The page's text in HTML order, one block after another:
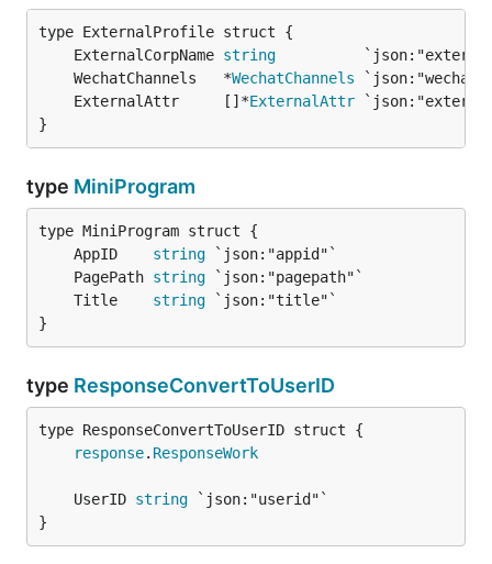
	ExternalCorpName
string
	WechatChannels   *
WechatChannels
	ExternalAttr     []*
ExternalAttr
}
type MiniProgram
	AppID
string
	PagePath
string
	Title
string
}
type ResponseConvertToUserID
response. ResponseWork
	UserID
string
}